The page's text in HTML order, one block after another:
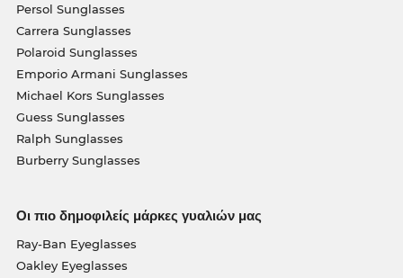
Persol Sunglasses
Carrera Sunglasses
Polaroid Sunglasses
Emporio Armani Sunglasses
Michael Kors Sunglasses
Guess Sunglasses
Ralph Sunglasses
Burberry Sunglasses
Οι πιο δημοφιλείς μάρκες γυαλιών μας
Ray-Ban Eyeglasses
Oakley Eyeglasses